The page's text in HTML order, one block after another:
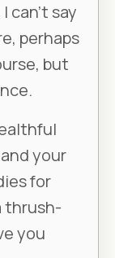
can’t say
perhaps
but
your
for
thrush-
you